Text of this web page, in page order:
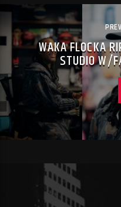
WAKA FLOCKA
STUDIO W/